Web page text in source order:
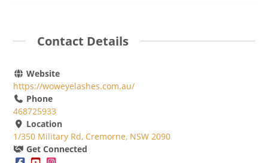
Contact Details
Website
https://woweyelashes.com.au/
Phone
468725933
Location
1/350 Military Rd, Cremorne, NSW 2090
Get Connected